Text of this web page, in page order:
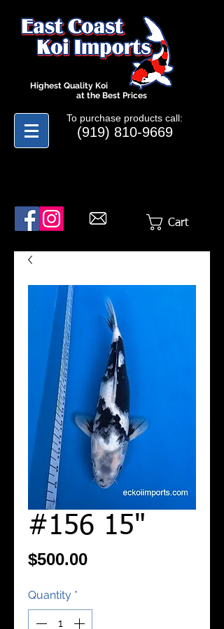
Highest Quality Koi
at the Best Prices
To purchase products call:
(919) 810-9669
Cart
#156 15"
$500.00Price
Quantity *